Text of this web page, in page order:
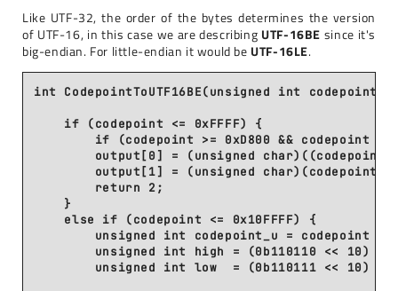
Like UTF-32, the order of the bytes determines the version
of UTF-16, in this case we are describing UTF-16BE since it's
big-endian. For little-endian it would be UTF-16LE.
int CodepointToUTF16BE(unsigned int
    if (codepoint <= 0xFFFF) {
if (codepoint >= 0xD800 && codepoint
output[0] = (unsigned char)((codepoint
output[1] = (unsigned char)(codepoint &
        return 2;
    }
    else if (codepoint <= 0x10FFFF) {
unsigned int codepoint_u = codepoint -
unsigned int high = (0b110110 << 10) |
unsigned int low  = (0b110111 << 10) |